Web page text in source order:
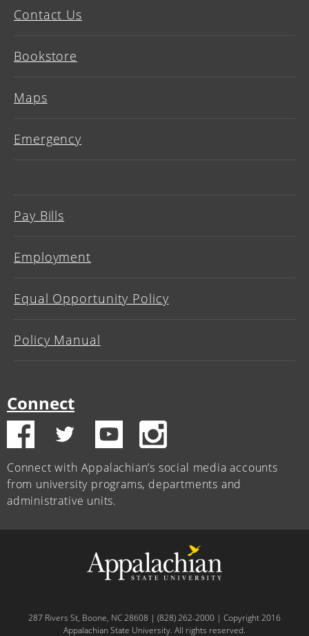
Contact Us
Bookstore
Maps
Emergency
Pay Bills
Employment
Equal Opportunity Policy
Policy Manual
Connect
Connect with Appalachian’s social media accounts
from university programs, departments and
administrative units.
287 Rivers St, Boone, NC 28608 | (828) 262-2000 | Copyright 2016
Appalachian State University. All rights reserved.